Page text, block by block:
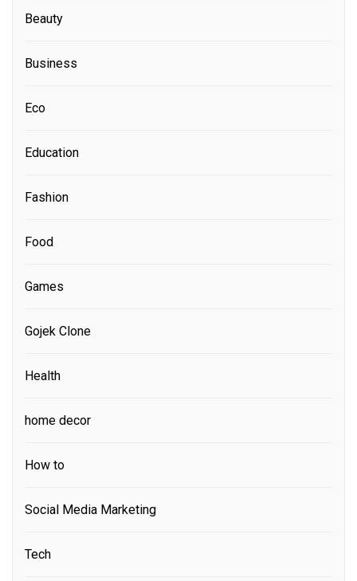
Beauty
Business
Eco
Education
Fashion
Food
Games
Gojek Clone
Health
home decor
How to
Social Media Marketing
Tech